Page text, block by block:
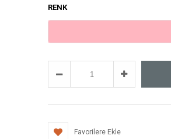
RENK
Favorilere Ekle